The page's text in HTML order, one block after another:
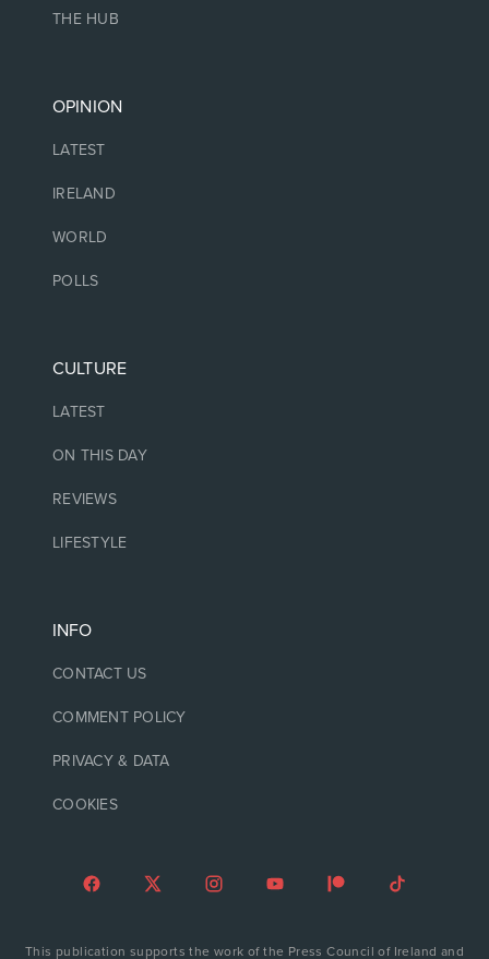
THE HUB
OPINION
LATEST
IRELAND
WORLD
POLLS
CULTURE
LATEST
ON THIS DAY
REVIEWS
LIFESTYLE
INFO
CONTACT US
COMMENT POLICY
PRIVACY & DATA
COOKIES
This publication supports the work of the Press Council of Ireland and